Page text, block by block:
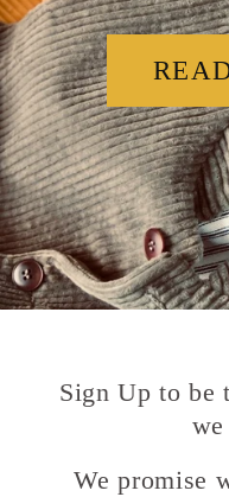
Sign Up to be
We promise